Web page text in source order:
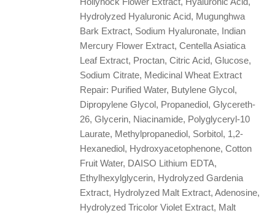
Hydrolyzed Hyaluronic Acid, Mugunghwa
Bark Extract, Sodium Hyaluronate, Indian
Mercury Flower Extract, Centella Asiatica
Leaf Extract, Proctan, Citric Acid, Glucose,
Sodium Citrate, Medicinal Wheat Extract
Repair: Purified Water, Butylene Glycol,
Dipropylene Glycol, Propanediol, Glycereth-
26, Glycerin, Niacinamide, Polyglyceryl-10
Laurate, Methylpropanediol, Sorbitol, 1,2-
Hexanediol, Hydroxyacetophenone, Cotton
Fruit Water, DAISO Lithium EDTA,
Ethylhexylglycerin, Hydrolyzed Gardenia
Extract, Hydrolyzed Malt Extract, Adenosine,
Hydrolyzed Tricolor Violet Extract, Malt